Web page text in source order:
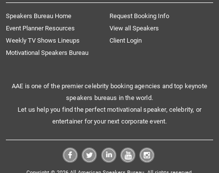
Speakers Bureau Home
Request Booking Info
Event Planner Resources
View all Speakers
Weekly TV Shows Lineups
Client Login
Motivational Speakers Bureau
AAE is one of the premier celebrity booking agencies and top keynote
speakers bureaus in the world.
Let us help you find the perfect motivational speaker, celebrity, or
entertainer for your next corporate event.